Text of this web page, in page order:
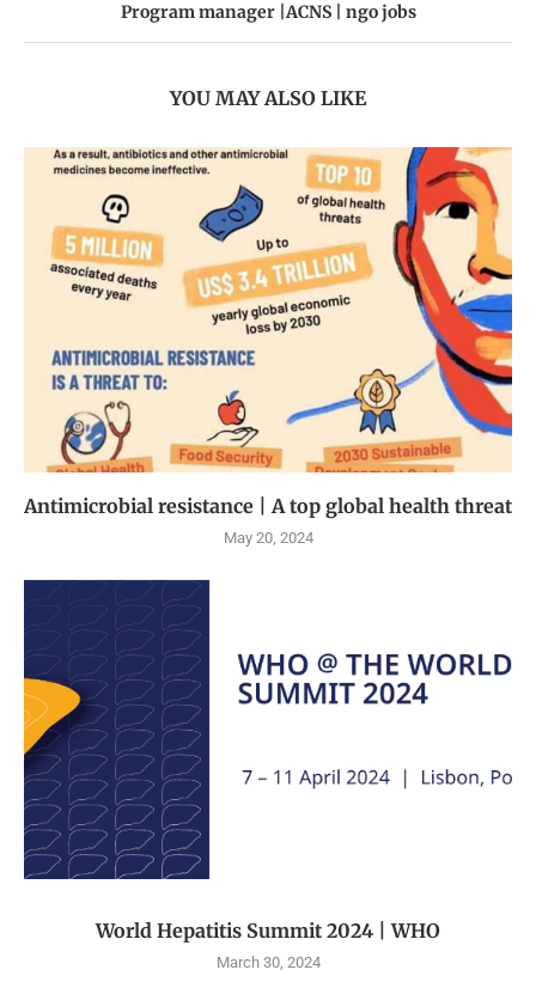
Program manager |ACNS | ngo jobs
YOU MAY ALSO LIKE
Antimicrobial resistance | A top global health threat
May 20, 2024
World Hepatitis Summit 2024 | WHO
March 30, 2024